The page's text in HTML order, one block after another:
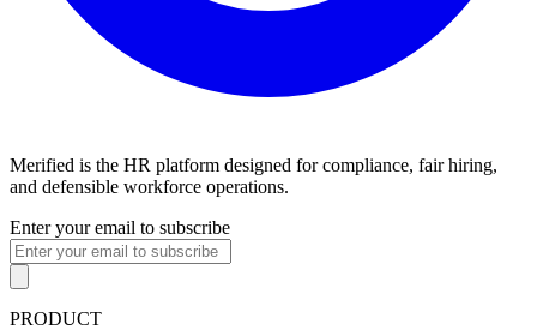
Merified is the HR platform designed for compliance, fair hiring,
and defensible workforce operations.
Enter your email to subscribe
PRODUCT